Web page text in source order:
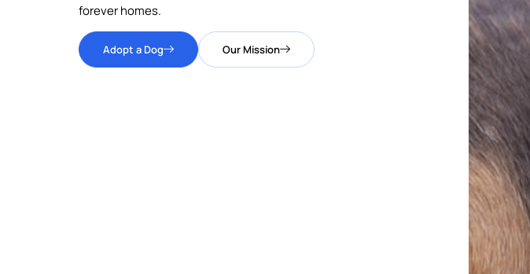
forever homes.
Adopt a Dog Our Mission